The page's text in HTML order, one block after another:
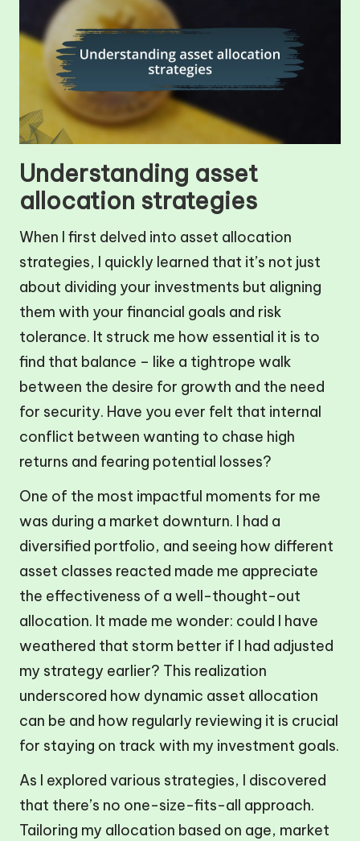
Understanding asset
allocation strategies
When I first delved into asset allocation
strategies, I quickly learned that it’s not just
about dividing your investments but aligning
them with your financial goals and risk
tolerance. It struck me how essential it is to
find that balance – like a tightrope walk
between the desire for growth and the need
for security. Have you ever felt that internal
conflict between wanting to chase high
returns and fearing potential losses?
One of the most impactful moments for me
was during a market downturn. I had a
diversified portfolio, and seeing how different
asset classes reacted made me appreciate
the effectiveness of a well-thought-out
allocation. It made me wonder: could I have
weathered that storm better if I had adjusted
my strategy earlier? This realization
underscored how dynamic asset allocation
can be and how regularly reviewing it is crucial
for staying on track with my investment goals.
As I explored various strategies, I discovered
that there’s no one-size-fits-all approach.
Tailoring my allocation based on age, market